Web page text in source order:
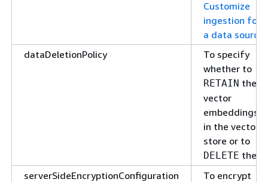
Customize
ingestion for
a data source
dataDeletionPolicy
To specify
whether to
RETAIN the
vector
embeddings
in the vector
store or to
DELETE them.
serverSideEncryptionConfiguration
To encrypt